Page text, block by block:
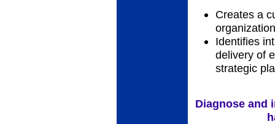
Creates a
Identifies
delivery of
strategic
Diagnose and